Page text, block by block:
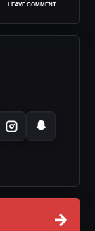
LEAVE COMMENT
→